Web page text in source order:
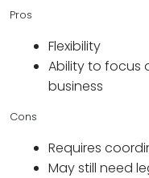
Pros
Flexibility
Ability to focus
business
Cons
Requires
May still need